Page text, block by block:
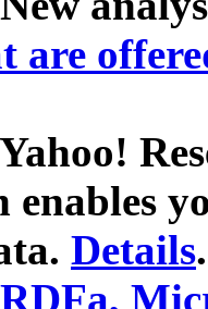
are
enables
Details.
RDFa,